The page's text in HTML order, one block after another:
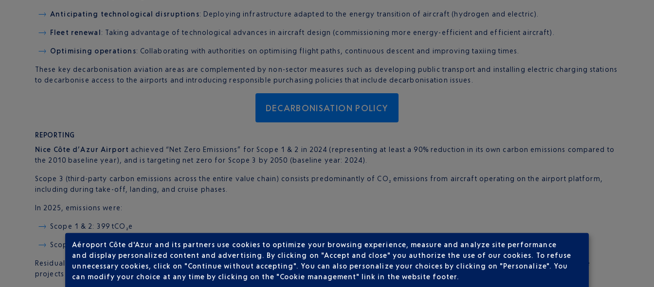
Anticipating technological disruptions: Deploying infrastructure adapted to the energy transition of aircraft (hydrogen and electric).
Fleet renewal: Taking advantage of technological advances in aircraft design (commissioning more energy-efficient and efficient aircraft).
Optimising operations: Collaborating with authorities on optimising flight paths, continuous descent and improving taxiing times.
These key decarbonisation aviation areas are complemented by non-sector measures such as developing public transport and installing electric charging stations
to decarbonise access to the airports and introducing responsible purchasing policies that include decarbonisation issues.
DECARBONISATION POLICY
REPORTING
Nice Côte d’Azur Airport achieved “Net Zero Emissions” for Scope 1 & 2 in 2024 (representing at least a 90% reduction in its own carbon emissions compared to
the 2010 baseline year), and is targeting net zero for Scope 3 by 2050 (baseline year: 2024).
Scope 3 (third-party carbon emissions across the entire value chain) consists predominantly of CO₂ emissions from aircraft operating on the airport platform,
including during take-off, landing, and cruise phases.
In 2025, emissions were:
Scope 1 & 2: 399 tCO₂e
Scope 3: 995,780 tCO₂e
Residual Scope 1 & 2 emissions (399 tonnes) are offset through the purchase of carbon removal credits. These credits are allocated to two carbon capture
projects based on eco-designed agricultural buildings:
Aéroport Côte d'Azur and its partners use cookies to optimize your browsing experience, measure and analyze site performance
and display personalized content and advertising. By clicking on "Accept and close" you authorize the use of our cookies. To refuse
unnecessary cookies, click on "Continue without accepting". You can also personalize your choices by clicking on "Personalize". You
can modify your choice at any time by clicking on the "Cookie management" link in the website footer.